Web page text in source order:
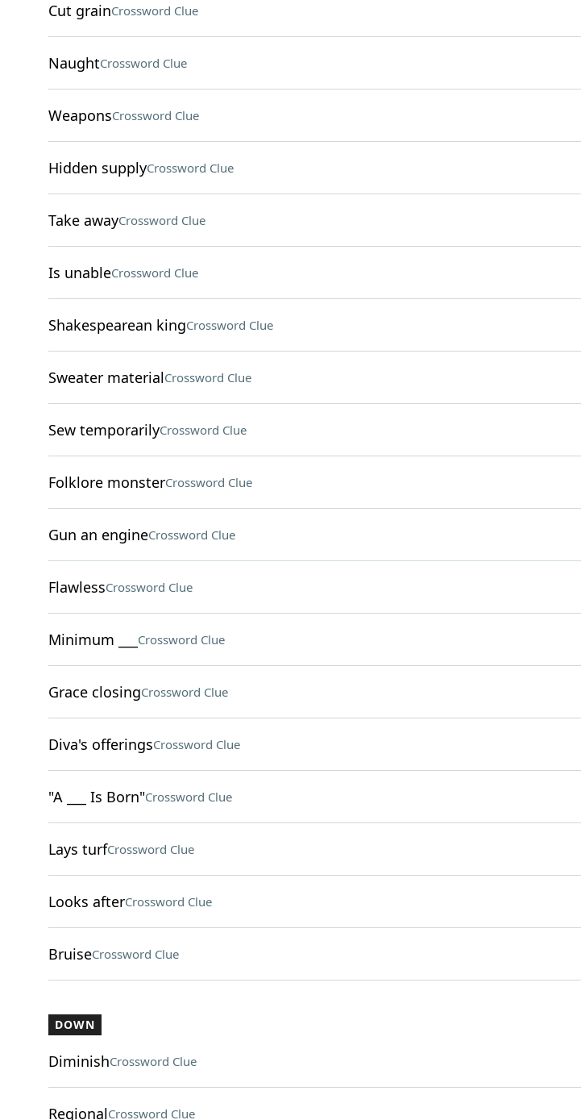
Cut grainCrossword Clue
NaughtCrossword Clue
WeaponsCrossword Clue
Hidden supplyCrossword Clue
Take awayCrossword Clue
Is unableCrossword Clue
Shakespearean kingCrossword Clue
Sweater materialCrossword Clue
Sew temporarilyCrossword Clue
Folklore monsterCrossword Clue
Gun an engineCrossword Clue
FlawlessCrossword Clue
Minimum ___ Crossword Clue
Grace closingCrossword Clue
Diva's offeringsCrossword Clue
"A ___ Is Born"Crossword Clue
Lays turfCrossword Clue
Looks afterCrossword Clue
BruiseCrossword Clue
DOWN
DiminishCrossword Clue
RegionalCrossword Clue